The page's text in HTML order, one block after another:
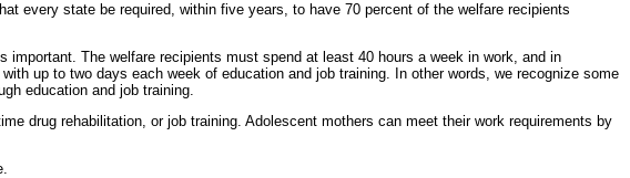
every state be required, within five years, to have 70 percent of the welfare recipients
important. The welfare recipients must spend at least 40 hours a week in work, and in
up to two days each week of education and job training. In other words, we recognize some
education and job training.
drug rehabilitation, or job training. Adolescent mothers can meet their work requirements by